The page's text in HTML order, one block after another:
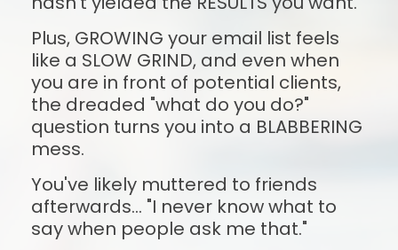
Plus, GROWING your email list feels
like a SLOW GRIND, and even when
you are in front of potential clients,
the dreaded "what do you do?"
question turns you into a BLABBERING
mess.
You've likely muttered to friends
afterwards... "I never know what to
say when people ask me that."